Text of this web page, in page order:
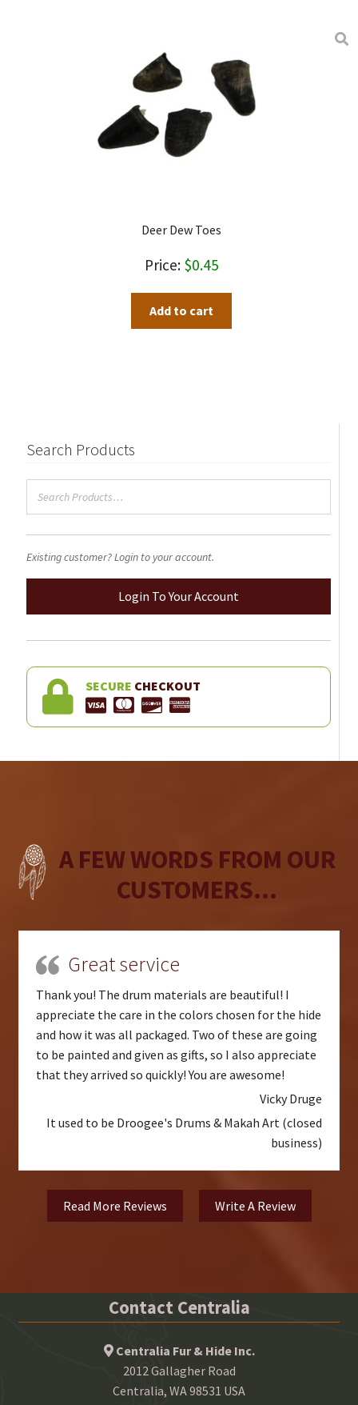
Deer Dew Toes
$0.45
Add to cart
Search Products
Existing customer? Login to your account.
Login To Your Account
SECURE CHECKOUT
A FEW WORDS FROM OUR
CUSTOMERS...
Great service
Thank you! The drum materials are beautiful! I
appreciate the care in the colors chosen for the hide
and how it was all packaged. Two of these are going
to be painted and given as gifts, so I also appreciate
that they arrived so quickly! You are awesome!
Vicky Druge
It used to be Droogee's Drums & Makah Art (closed
business)
Read More Reviews Write A Review
Contact Centralia
Centralia Fur & Hide Inc.
2012 Gallagher Road
Centralia, WA 98531 USA